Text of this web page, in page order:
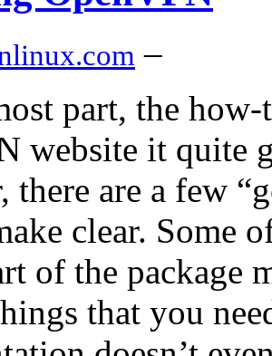
–
part, the
website it quite
there are a few
clear. Some
of the package
that you